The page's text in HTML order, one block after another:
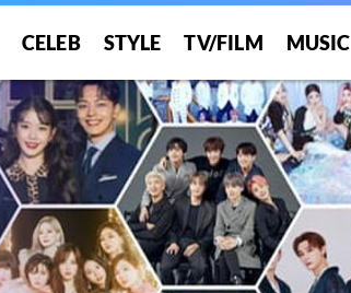
CELEB STYLE TV/FILM MUSIC